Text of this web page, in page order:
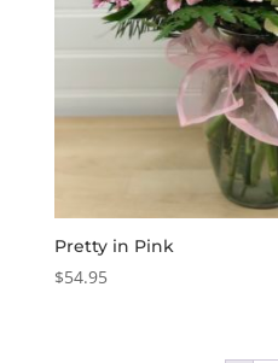
Pretty in Pink
$54.95